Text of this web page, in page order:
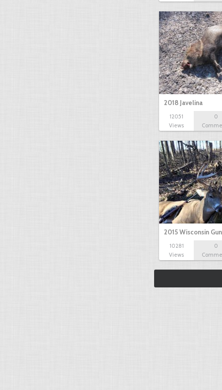
2018 Javelina
12051
Views
0
2015 Wisconsin
10281
Views
0